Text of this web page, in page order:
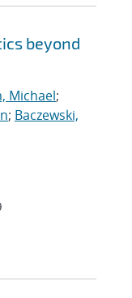
beyond
Michael;
; Baczewski,